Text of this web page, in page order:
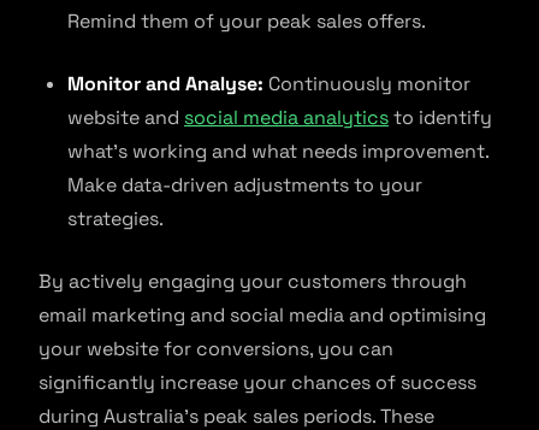
Remind them of your peak sales offers.
Monitor and Analyse: Continuously monitor
website and social media analyticsto identify
what’s working and what needs improvement.
Make data-driven adjustments to your
strategies.
By actively engaging your customers through
email marketing and social media and optimising
your website for conversions, you can
significantly increase your chances of success
during Australia’s peak sales periods. These